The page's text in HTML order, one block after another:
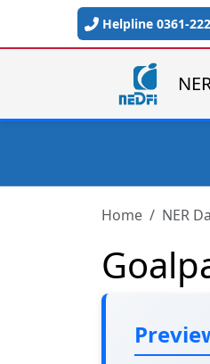
Skip to main content
Helpline 0361-
Home NER